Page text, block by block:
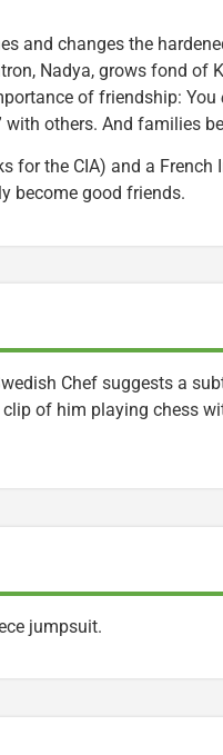
and changes the
Nadya, grows fond of
of friendship: You
others. And families
for the CIA) and a French
become good friends.
Chef suggests a
of him playing chess
jumpsuit.